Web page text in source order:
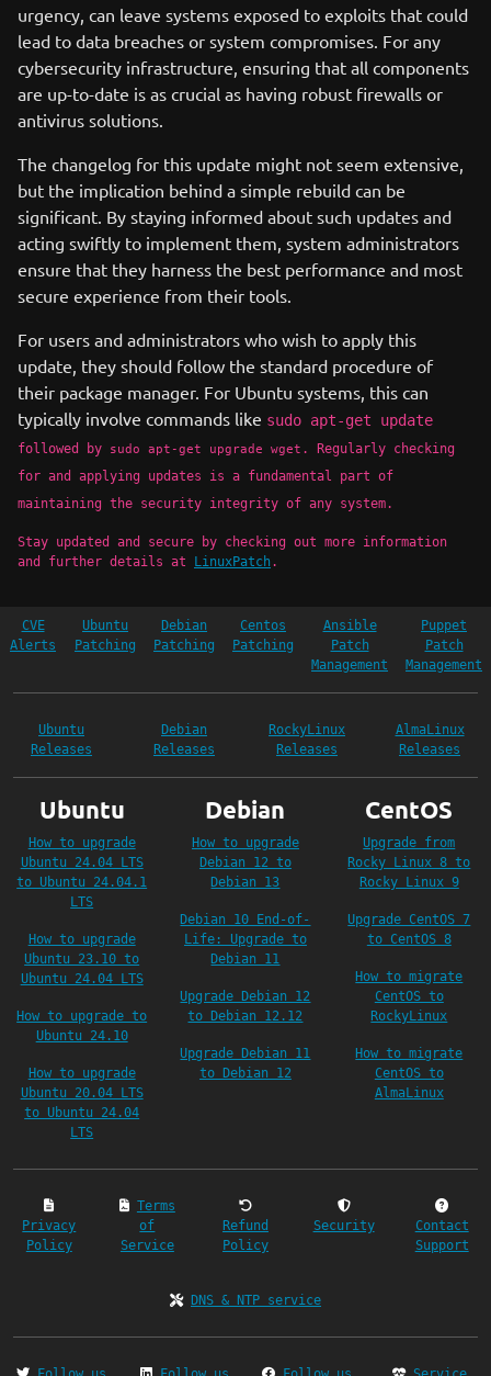
urgency, can leave systems exposed to exploits that could
lead to data breaches or system compromises. For any
cybersecurity infrastructure, ensuring that all components
are up-to-date is as crucial as having robust firewalls or
antivirus solutions.
The changelog for this update might not seem extensive,
but the implication behind a simple rebuild can be
significant. By staying informed about such updates and
acting swiftly to implement them, system administrators
ensure that they harness the best performance and most
secure experience from their tools.
For users and administrators who wish to apply this
update, they should follow the standard procedure of
their package manager. For Ubuntu systems, this can
typically involve commands like sudo apt-get update
followed by sudo apt-get upgrade wget . Regularly checking
for and applying updates is a fundamental part of
maintaining the security integrity of any system.
Stay updated and secure by checking out more information
and further details at
LinuxPatch.
CVE
Alerts
Ubuntu
Patching
Debian
Patching
Centos
Patching
Ansible
Patch
Management
Puppet
Patch
Management
Ubuntu
Releases
Debian
Releases
RockyLinux
Releases
AlmaLinux
Releases
Ubuntu
How to upgrade
Ubuntu 24.04 LTS
to Ubuntu 24.04.1
LTS
How to upgrade
Ubuntu 23.10 to
Ubuntu 24.04 LTS
How to upgrade to
Ubuntu 24.10
How to upgrade
Ubuntu 20.04 LTS
to Ubuntu 24.04
LTS
Debian
How to upgrade
Debian 12 to
Debian 13
Debian 10 End-of-
Life: Upgrade to
Debian 11
Upgrade Debian 12
to Debian 12.12
Upgrade Debian 11
to Debian 12
CentOS
Upgrade from
Rocky Linux 8 to
Rocky Linux 9
Upgrade CentOS 7
to CentOS 8
How to migrate
CentOS to
RockyLinux
How to migrate
CentOS to
AlmaLinux
Privacy
Policy
Terms
of
Service
Refund
Policy
Security
Contact
Support
DNS & NTP service